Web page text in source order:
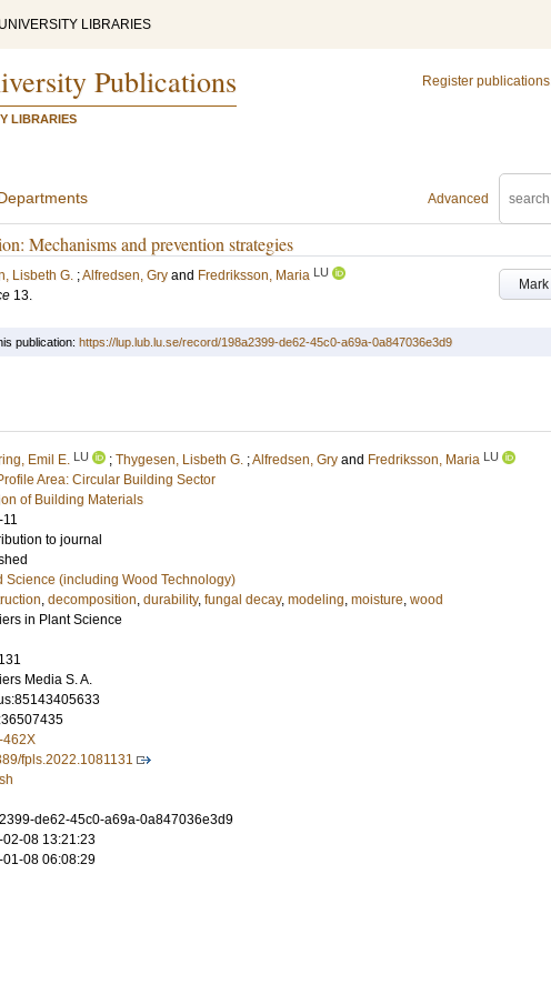
LIBRARIES
Publications
LIBRARIES
Register publications
Advanced
Mechanisms and prevention strategies
Mark
Lisbeth G. ;Alfredsen, Gry and Fredriksson, Maria LU
13.
publication: https://lup.lub.lu.se/record/198a2399-de62-45c0-a69a-0a847036e3d9
Emil E. LU ; Thygesen, Lisbeth G. ;Alfredsen, Gry and Fredriksson, Maria LU
Area: Circular Building Sector
of Building Materials
to journal
Science (including Wood Technology)
, decomposition, durability, fungal decay, modeling, moisture, wood
in Plant Science
Media S. A.
462X
fpls.2022.1081131
de62-45c0-a69a-0a847036e3d9
02-08 13:21:23
01-08 06:08:29